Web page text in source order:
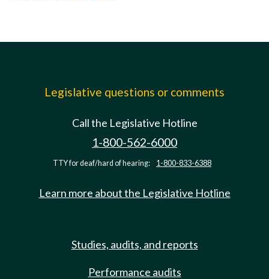
Legislative questions or comments
Call the Legislative Hotline
1-800-562-6000
TTY for deaf/hard of hearing: 1-800-833-6388
Learn more about the Legislative Hotline
Studies, audits, and reports
Performance audits